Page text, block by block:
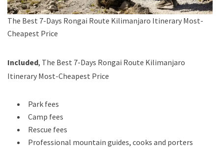
The Best 7-Days Rongai Route Kilimanjaro Itinerary Most-
Cheapest Price
Included, The Best 7-Days Rongai Route Kilimanjaro
Itinerary Most-Cheapest Price
Park fees
Camp fees
Rescue fees
Professional mountain guides, cooks and porters